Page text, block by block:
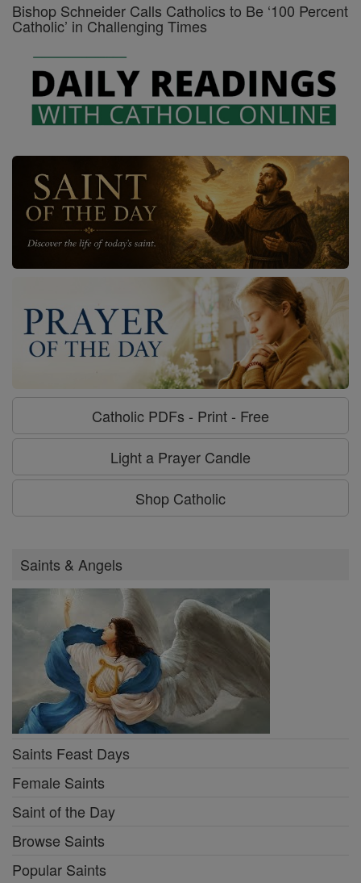
Bishop Schneider Calls Catholics to Be ‘100 Percent
Catholic’ in Challenging Times
Catholic PDFs - Print - Free
Light a Prayer Candle
Shop Catholic
Saints & Angels
Saints Feast Days
Female Saints
Saint of the Day
Browse Saints
Popular Saints